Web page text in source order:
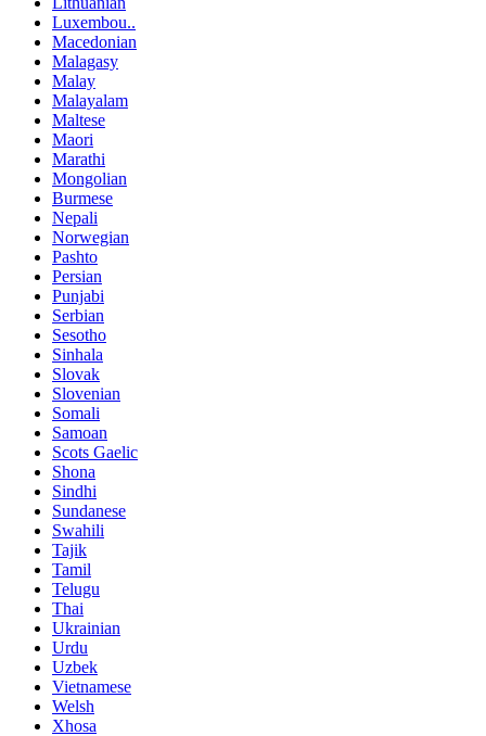
Luxembou..
Macedonian
Malagasy
Malay
Malayalam
Maltese
Maori
Marathi
Mongolian
Burmese
Nepali
Norwegian
Pashto
Persian
Punjabi
Serbian
Sesotho
Sinhala
Slovak
Slovenian
Somali
Samoan
Scots Gaelic
Shona
Sindhi
Sundanese
Swahili
Tajik
Tamil
Telugu
Thai
Ukrainian
Urdu
Uzbek
Vietnamese
Welsh
Xhosa